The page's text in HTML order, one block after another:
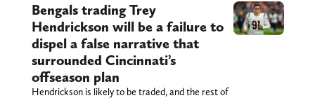
Bengals trading Trey
Hendrickson will be a failure to
dispel a false narrative that
surrounded Cincinnati’s
offseason plan
Hendrickson is likely to be traded, and the rest of